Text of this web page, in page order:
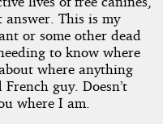
answer. This is my
or some other dead
to know where
where anything
guy. Doesn’t
where I am.